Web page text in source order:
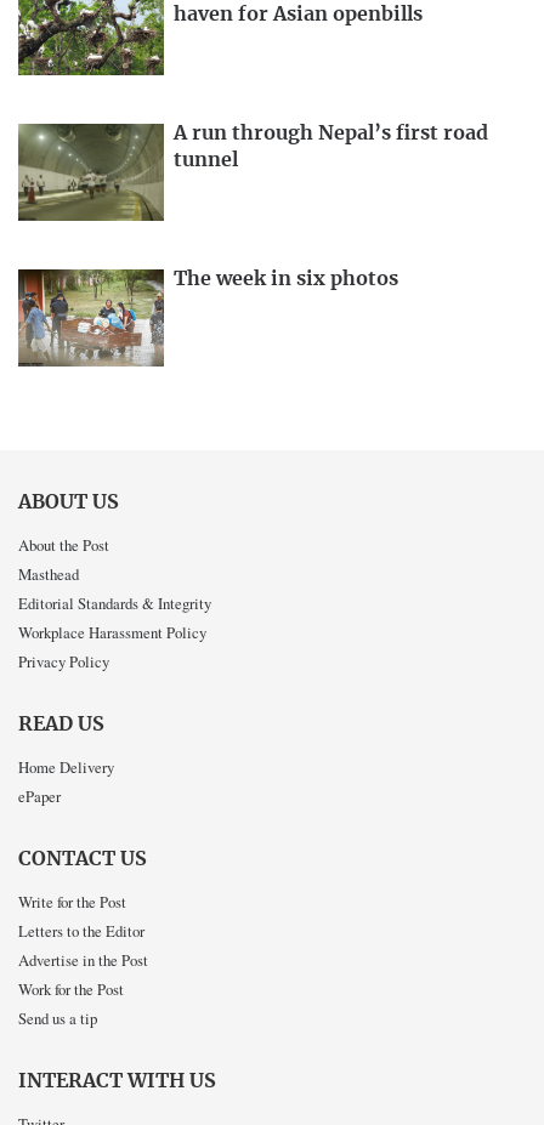
haven for Asian openbills
A run through Nepal’s first road
tunnel
The week in six photos
ABOUT US
About the Post
Masthead
Editorial Standards & Integrity
Workplace Harassment Policy
Privacy Policy
READ US
Home Delivery
ePaper
CONTACT US
Write for the Post
Letters to the Editor
Advertise in the Post
Work for the Post
Send us a tip
INTERACT WITH US